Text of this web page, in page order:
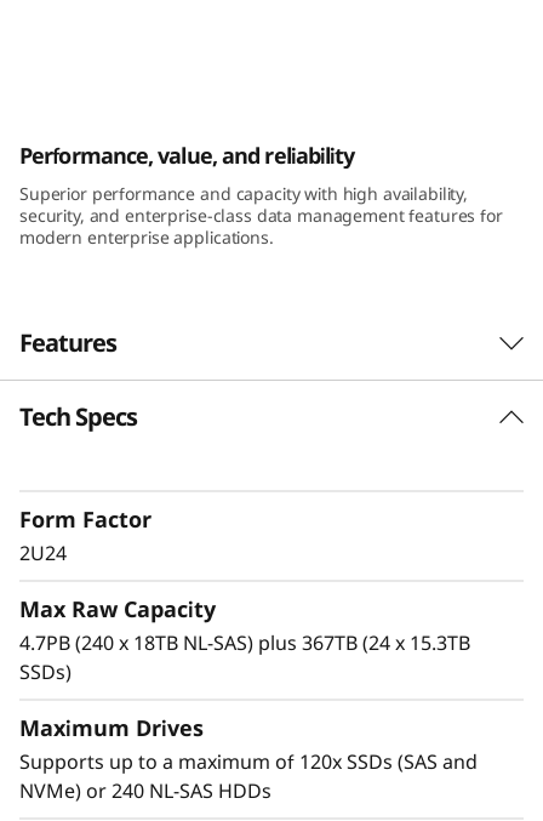
e
D
E
6
0
H
H
y
b
Performance, value, and reliability
Superior performance and capacity with high availability,
security, and enterprise-class data management features for
modern enterprise applications.
Features
Performance and availability
high-IOPS or bandwidth-intensive streaming
applications to high-performance storage
These systems are targeted at backup and
recovery, high-performance computing
yet they work equally well in general
computing environments.
Tech Specs
Form Factor
2U24
Max Raw Capacity
4.7PB (240 x 18TB NL-SAS) plus 367TB (24 x 15.3TB
SSDs)
Maximum Drives
Supports up to a maximum of 120x SSDs (SAS and
NVMe) or 240 NL-SAS HDDs